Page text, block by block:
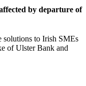
by departure of
to Irish SMEs
of Ulster Bank and